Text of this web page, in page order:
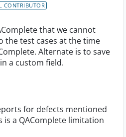
CONTRIBUTOR
that we cannot
the test cases at the time
Alternate is to save
a custom field.
for defects mentioned
is a QAComplete limitation